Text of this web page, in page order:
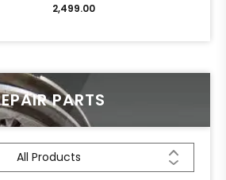
2,499.00
PARTS
All Products